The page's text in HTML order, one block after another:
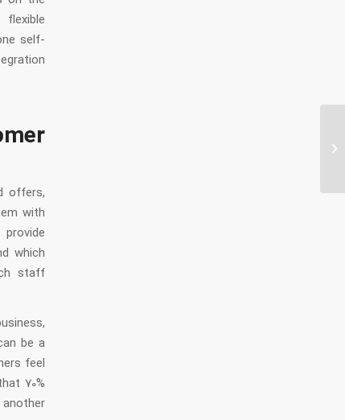
self-
offers,
with
which
staff
be a
feel
70%